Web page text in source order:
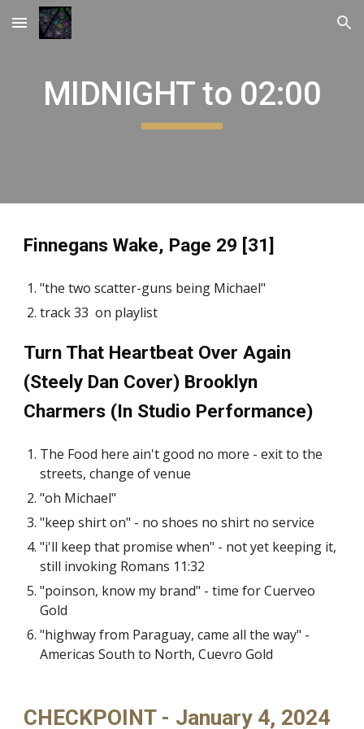
Skip to main content Skip to navigation
MIDNIGHT to 02:00
Finnegans Wake, Page 29 [31]
"the two scatter-guns being Michael"
track 33 on playlist
Turn That Heartbeat Over Again
(Steely Dan Cover) Brooklyn
Charmers (In Studio Performance)
The Food here ain't good no more - exit to the
streets, change of venue
"oh Michael"
"keep shirt on" - no shoes no shirt no service
"i'll keep that promise when" - not yet keeping it,
still invoking Romans 11:32
"poinson, know my brand" - time for Cuerveo
Gold
"highway from Paraguay, came all the way" -
Americas South to North, Cuevro Gold
CHECKPOINT - January 4, 2024